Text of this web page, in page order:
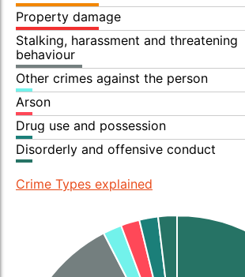
Property damage
Stalking, harassment and threatening
behaviour
Other crimes against the person
Arson
Drug use and possession
Disorderly and offensive conduct
Crime Types explained